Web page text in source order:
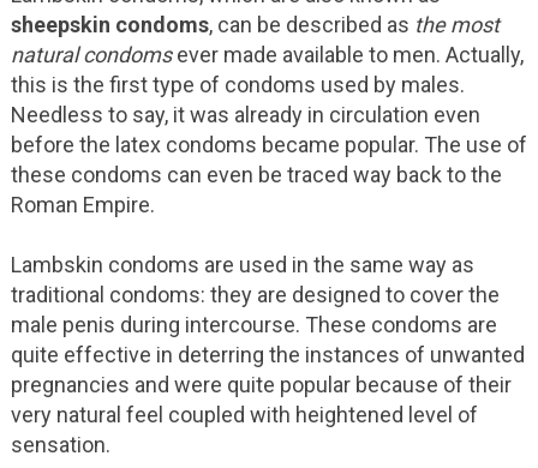
sheepskin condoms, can be described as the most
natural condomsever made available to men. Actually,
this is the first type of condoms used by males.
Needless to say, it was already in circulation even
before the latex condoms became popular. The use of
these condoms can even be traced way back to the
Roman Empire.
Lambskin condoms are used in the same way as
traditional condoms: they are designed to cover the
male penis during intercourse. These condoms are
quite effective in deterring the instances of unwanted
pregnancies and were quite popular because of their
very natural feel coupled with heightened level of
sensation.